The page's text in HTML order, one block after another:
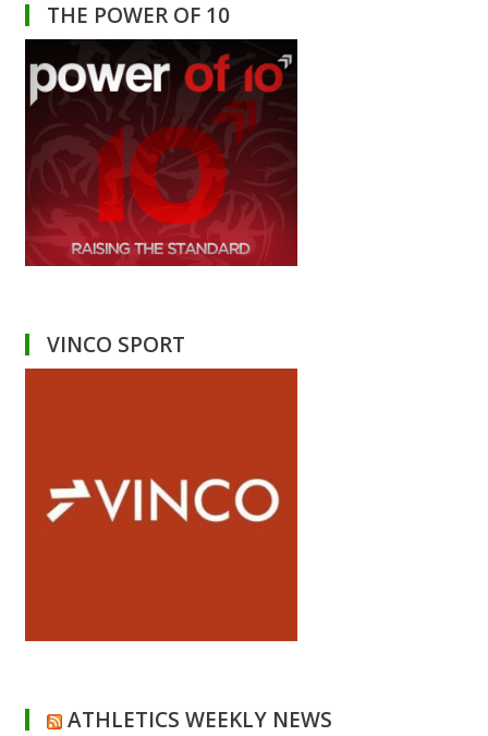
THE POWER OF 10
VINCO SPORT
ATHLETICS WEEKLY NEWS